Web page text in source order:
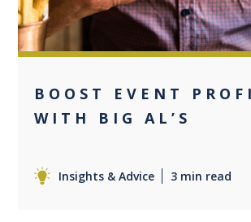
BOOST EVENT
WITH BIG AL’S
Insights & Advice 3 min read